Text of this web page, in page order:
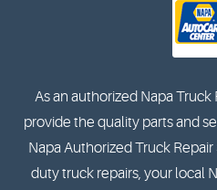
As an authorized Napa
provide the quality parts and
Napa Authorized Truck
duty truck repairs, your local